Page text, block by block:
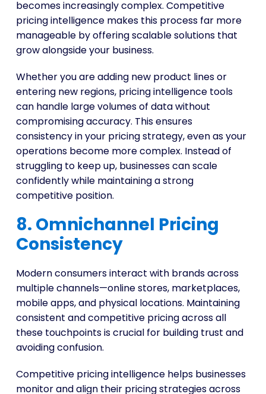
becomes increasingly complex. Competitive
pricing intelligence makes this process far more
manageable by offering scalable solutions that
grow alongside your business.
Whether you are adding new product lines or
entering new regions, pricing intelligence tools
can handle large volumes of data without
compromising accuracy. This ensures
consistency in your pricing strategy, even as your
operations become more complex. Instead of
struggling to keep up, businesses can scale
confidently while maintaining a strong
competitive position.
8. Omnichannel Pricing
Consistency
Modern consumers interact with brands across
multiple channels—online stores, marketplaces,
mobile apps, and physical locations. Maintaining
consistent and competitive pricing across all
these touchpoints is crucial for building trust and
avoiding confusion.
Competitive pricing intelligence helps businesses
monitor and align their pricing strategies across